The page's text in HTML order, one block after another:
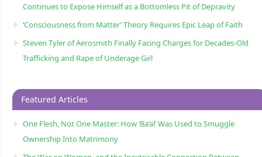
Continues to Expose Himself as a Bottomless Pit of Depravity
‘Consciousness from Matter’ Theory Requires Epic Leap of Faith
Steven Tyler of Aerosmith Finally Facing Charges for Decades-Old
Trafficking and Rape of Underage Girl
Featured Articles
One Flesh, Not One Master: How ‘Ba’al’ Was Used to Smuggle
Ownership Into Matrimony